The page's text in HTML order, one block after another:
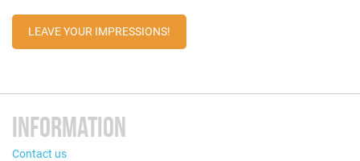
LEAVE YOUR IMPRESSIONS!
INFORMATION
Contact us